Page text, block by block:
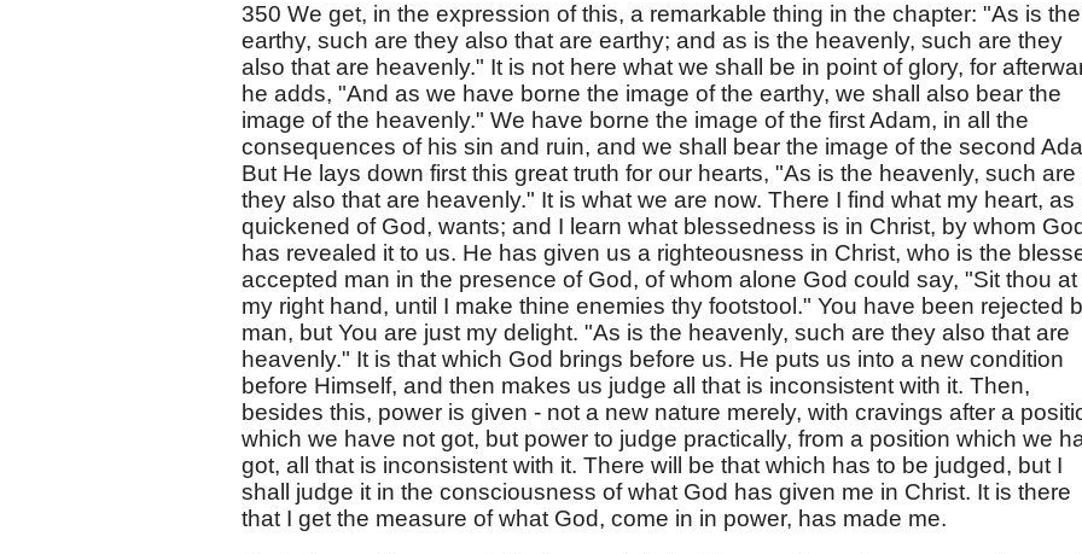
350 We get, in the expression of this, a remarkable thing in the chapter: "As is the
earthy, such are they also that are earthy; and as is the heavenly, such are they
also that are heavenly." It is not here what we shall be in point of glory, for
he adds, "And as we have borne the image of the earthy, we shall also bear the
image of the heavenly." We have borne the image of the first Adam, in all the
consequences of his sin and ruin, and we shall bear the image of the second
But He lays down first this great truth for our hearts, "As is the heavenly, such are
they also that are heavenly." It is what we are now. There I find what my heart, as
quickened of God, wants; and I learn what blessedness is in Christ, by whom God
has revealed it to us. He has given us a righteousness in Christ, who is the
accepted man in the presence of God, of whom alone God could say, "Sit thou at
my right hand, until I make thine enemies thy footstool." You have been rejected
man, but You are just my delight. "As is the heavenly, such are they also that are
heavenly." It is that which God brings before us. He puts us into a new condition
before Himself, and then makes us judge all that is inconsistent with it. Then,
besides this, power is given - not a new nature merely, with cravings after a
which we have not got, but power to judge practically, from a position which we
got, all that is inconsistent with it. There will be that which has to be judged, but I
shall judge it in the consciousness of what God has given me in Christ. It is there
that I get the measure of what God, come in in power, has made me.